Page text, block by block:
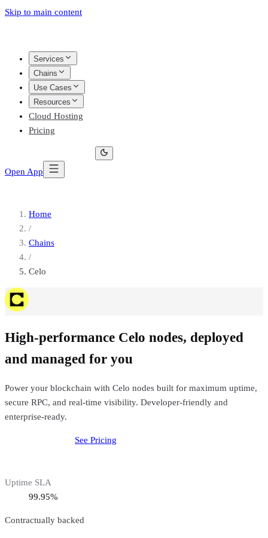
Skip to main content
Services
Chains
Use Cases
Resources
Cloud Hosting
Pricing
Open App
Home
/
Chains
/
Celo
High-performance Celo nodes, deployed
and managed for you
Power your blockchain with Celo nodes built for maximum uptime,
secure RPC, and real-time visibility. Developer-friendly and
enterprise-ready.
See Pricing
Uptime SLA
99.95%
Contractually backed